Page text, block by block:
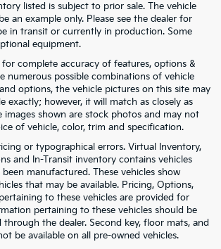
listed is subject to prior sale. The vehicle
an example only. Please see the dealer for
in transit or currently in production. Some
equipment.
for complete accuracy of features, options &
numerous possible combinations of vehicle
options, the vehicle pictures on this site may
exactly; however, it will match as closely as
images shown are stock photos and may not
of vehicle, color, trim and specification.
or typographical errors. Virtual Inventory,
and In-Transit inventory contains vehicles
manufactured. These vehicles show
that may be available. Pricing, Options,
to these vehicles are provided for
pertaining to these vehicles should be
the dealer. Second key, floor mats, and
be available on all pre-owned vehicles.